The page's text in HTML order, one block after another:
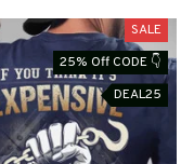
SALE
25% Off CODE 👇
DEAL25